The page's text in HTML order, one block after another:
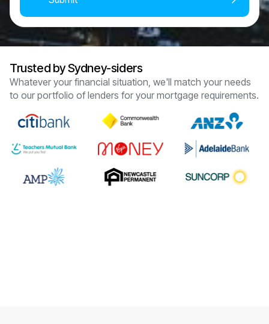
Trusted by Sydney-siders
Whatever your financial situation, we'll match your needs
to our portfolio of lenders for your mortgage requirements.